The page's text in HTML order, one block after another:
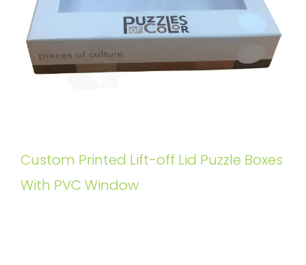
Custom Printed Lift-off Lid Puzzle Boxes
With PVC Window